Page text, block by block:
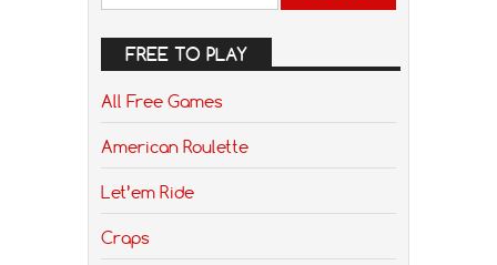
FREE TO PLAY
All Free Games
American Roulette
Let’em Ride
Craps